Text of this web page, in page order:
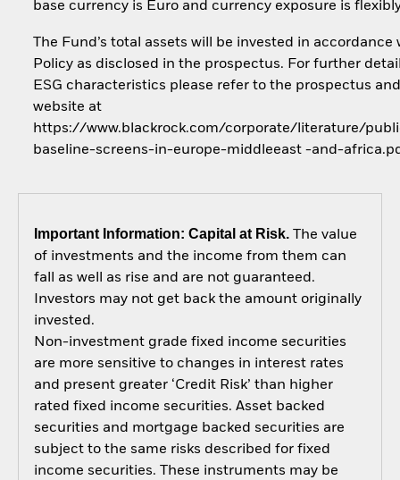
base currency is Euro and currency exposure is
The Fund’s total assets will be invested in accordance
Policy as disclosed in the prospectus. For further
ESG characteristics please refer to the prospectus
website at
https://www.blackrock.com/corporate/literature/
baseline-screens-in-europe-middleeast -and-
Important Information: Capital at Risk.The value
of investments and the income from them can
fall as well as rise and are not guaranteed.
Investors may not get back the amount originally
invested.
Non-investment grade fixed income securities
are more sensitive to changes in interest rates
and present greater ‘Credit Risk’ than higher
rated fixed income securities. Asset backed
securities and mortgage backed securities are
subject to the same risks described for fixed
income securities. These instruments may be